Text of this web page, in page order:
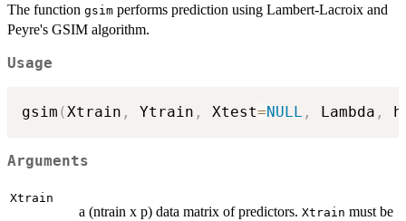
The function gsim performs prediction using Lambert-Lacroix and
Peyre's GSIM algorithm.
Usage
gsim (Xtrain , Ytrain , Xtest=NULL , Lambda ,
Arguments
Xtrain
a (ntrain x p) data matrix of predictors. Xtrain must be